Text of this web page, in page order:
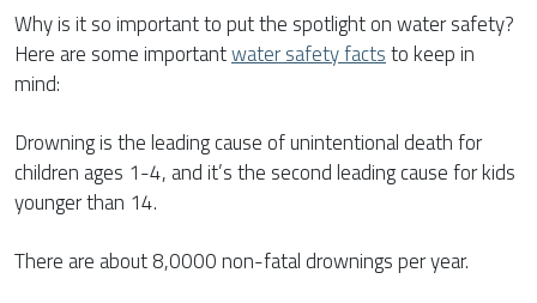
Why is it so important to put the spotlight on water safety?
Here are some importantwater safety factsto keep in
mind:
Drowning is the leading cause of unintentional death for
children ages 1-4, and it’s the second leading cause for kids
younger than 14.
There are about 8,0000 non-fatal drownings per year.